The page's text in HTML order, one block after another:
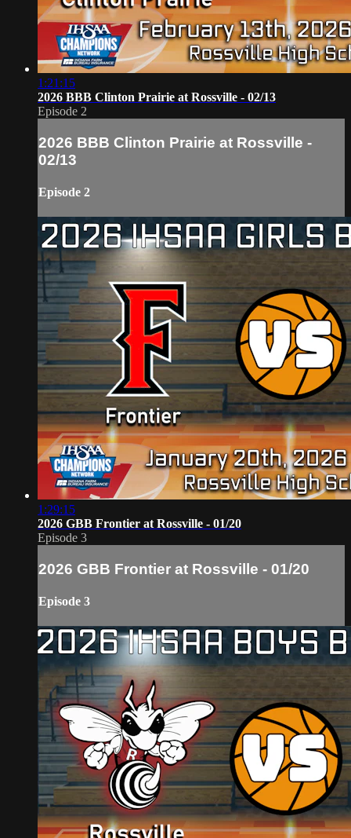
1:21:15
2026 BBB Clinton Prairie at Rossville - 02/13
Episode 2
2026 BBB Clinton Prairie at Rossville -
02/13
Episode 2
1:29:15
2026 GBB Frontier at Rossville - 01/20
Episode 3
2026 GBB Frontier at Rossville - 01/20
Episode 3